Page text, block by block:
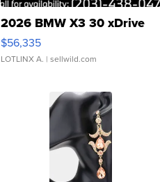
2026 BMW X3 30 xDrive
$56,335
LOTLINX A. | sellwild.com